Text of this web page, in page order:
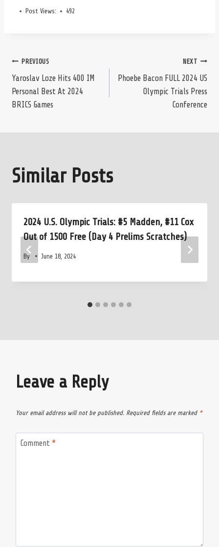
Post Views: 492
Post
navigation
PREVIOUS
Yaroslav Loze Hits 400 IM
Personal Best At 2024
BRICS Games
NEXT
Phoebe Bacon FULL 2024 US
Olympic Trials Press
Conference
Similar Posts
2024 U.S. Olympic Trials: #5 Madden, #11 Cox
Out of 1500 Free (Day 4 Prelims Scratches)
By June 18, 2024
Leave a Reply
Your email address will not be published. Required fields are marked *
Comment *